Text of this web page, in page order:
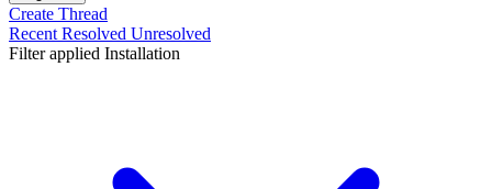
Create Thread
Recent Resolved Unresolved
Filter applied Installation